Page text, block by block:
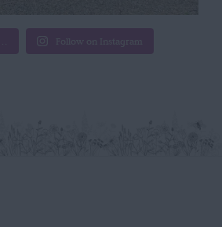
Follow on Instagram